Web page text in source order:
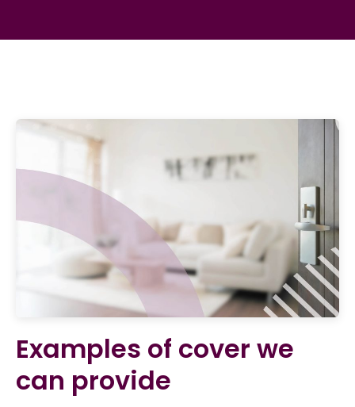
Examples of cover we
can provide